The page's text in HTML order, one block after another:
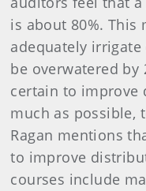
is about 80%. This
adequately irrigate
be overwatered by
certain to
much as possible,
Ragan mentions
to improve
courses include